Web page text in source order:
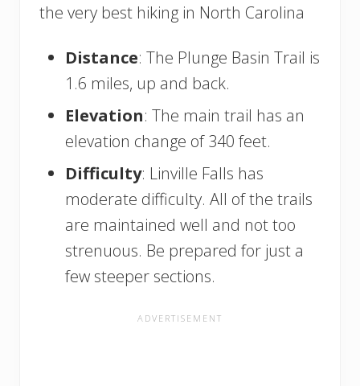
the very best hiking in North Carolina
Distance: The Plunge Basin Trail is
1.6 miles, up and back.
Elevation: The main trail has an
elevation change of 340 feet.
Difficulty: Linville Falls has
moderate difficulty. All of the trails
are maintained well and not too
strenuous. Be prepared for just a
few steeper sections.